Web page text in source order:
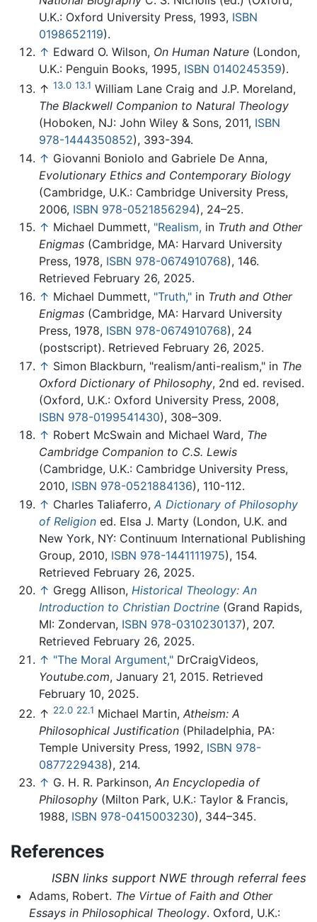
U.K.: Oxford University Press, 1993, ISBN
0198652119).
↑ Edward O. Wilson, On Human Nature (London,
U.K.: Penguin Books, 1995, ISBN 0140245359).
↑ 13.0 13.1 William Lane Craig and J.P. Moreland,
The Blackwell Companion to Natural Theology
(Hoboken, NJ: John Wiley & Sons, 2011, ISBN
978-1444350852), 393-394.
↑ Giovanni Boniolo and Gabriele De Anna,
Evolutionary Ethics and Contemporary Biology
(Cambridge, U.K.: Cambridge University Press,
2006, ISBN 978-0521856294), 24–25.
↑ Michael Dummett, "Realism, in Truth and Other
Enigmas (Cambridge, MA: Harvard University
Press, 1978, ISBN 978-0674910768), 146.
Retrieved February 26, 2025.
↑ Michael Dummett, "Truth," in Truth and Other
Enigmas (Cambridge, MA: Harvard University
Press, 1978, ISBN 978-0674910768), 24
(postscript). Retrieved February 26, 2025.
↑ Simon Blackburn, "realism/anti-realism," in The
Oxford Dictionary of Philosophy, 2nd ed. revised.
(Oxford, U.K.: Oxford University Press, 2008,
ISBN 978-0199541430), 308–309.
↑ Robert McSwain and Michael Ward, The
Cambridge Companion to C.S. Lewis
(Cambridge, U.K.: Cambridge University Press,
2010, ISBN 978-0521884136), 110-112.
↑ Charles Taliaferro, A Dictionary of Philosophy
of Religion ed. Elsa J. Marty (London, U.K. and
New York, NY: Continuum International Publishing
Group, 2010, ISBN 978-1441111975), 154.
Retrieved February 26, 2025.
↑ Gregg Allison, Historical Theology: An
Introduction to Christian Doctrine (Grand Rapids,
MI: Zondervan, ISBN 978-0310230137), 207.
Retrieved February 26, 2025.
↑ "The Moral Argument," DrCraigVideos,
Youtube.com, January 21, 2015. Retrieved
February 10, 2025.
↑ 22.0 22.1 Michael Martin, Atheism: A
Philosophical Justification (Philadelphia, PA:
Temple University Press, 1992, ISBN 978-
0877229438), 214.
↑ G. H. R. Parkinson, An Encyclopedia of
Philosophy (Milton Park, U.K.: Taylor & Francis,
1988, ISBN 978-0415003230), 344–345.
References
ISBN links support NWE through referral fees
Adams, Robert. The Virtue of Faith and Other
Essays in Philosophical Theology. Oxford, U.K.: